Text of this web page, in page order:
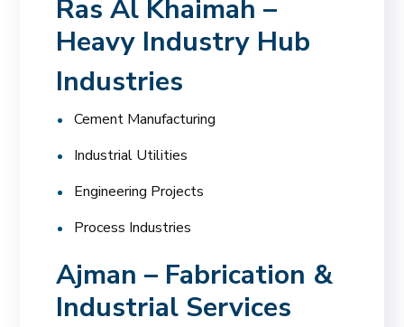
Ras Al Khaimah –
Heavy Industry Hub
Industries
Cement Manufacturing
Industrial Utilities
Engineering Projects
Process Industries
Ajman – Fabrication &
Industrial Services